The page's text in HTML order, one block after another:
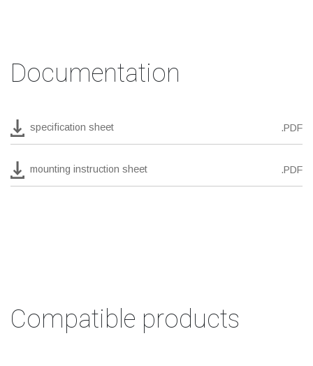
Documentation
specification sheet .PDF
mounting instruction sheet .PDF
Compatible products